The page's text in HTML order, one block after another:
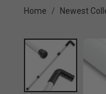
Home Newest
to Zoom